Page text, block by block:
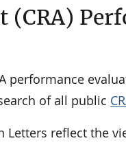
(CRA)
performance
of all public
Letters reflect the